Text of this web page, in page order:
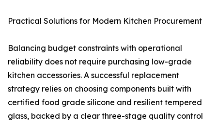
Practical Solutions for Modern Kitchen Procurement
Balancing budget constraints with operational
reliability does not require purchasing low-grade
kitchen accessories. A successful replacement
strategy relies on choosing components built with
certified food grade silicone and resilient tempered
glass, backed by a clear three-stage quality control